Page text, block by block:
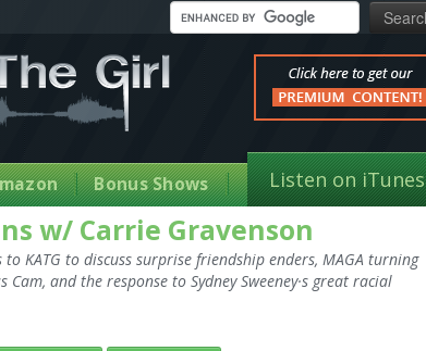
Bonus Shows Listen on iTunes
w/ Carrie Gravenson
KATG to discuss surprise friendship enders, MAGA turning
and the response to Sydney Sweeney·s great racial